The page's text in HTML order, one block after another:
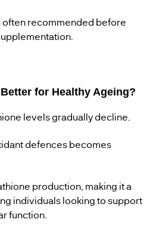
often recommended before
for Healthy Ageing?
levels gradually decline.
defences becomes
production, making it a
individuals looking to support
function.